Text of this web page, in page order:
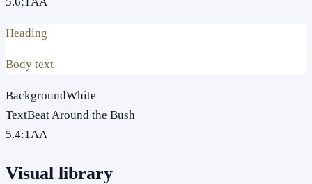
Heading
Body text
BackgroundWhite
TextBeat Around the Bush
5.4:1AA
Visual library